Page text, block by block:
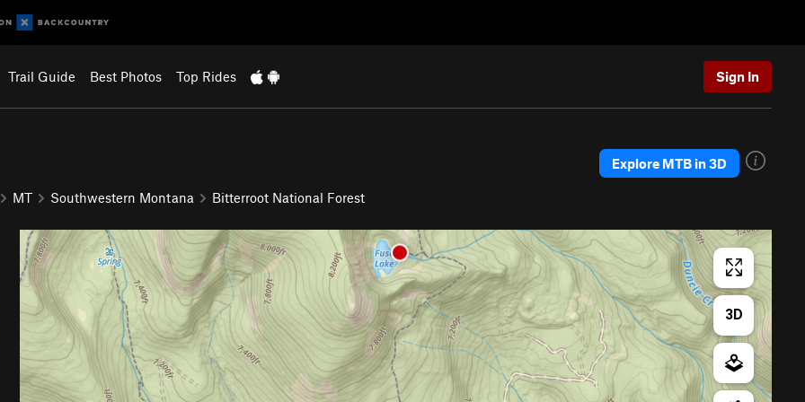
Trail Guide Best Photos Top Rides Sign In
MT Southwestern Montana Bitterroot National Forest
Explore MTB in 3D